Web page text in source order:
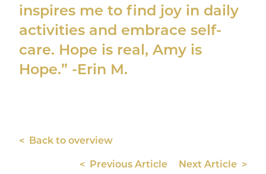
inspires me to find joy in daily
activities and embrace self-
care. Hope is real, Amy is
Hope.” -Erin M.
< Back to overview
< Previous Article Next Article >